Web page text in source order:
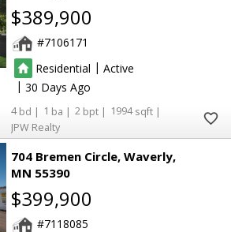
$389,900
7106171
Residential | Active
| 30
4 1 2
1994
JPW Realty
704 Bremen Circle Waverly
MN 55390
$399,900
7118085